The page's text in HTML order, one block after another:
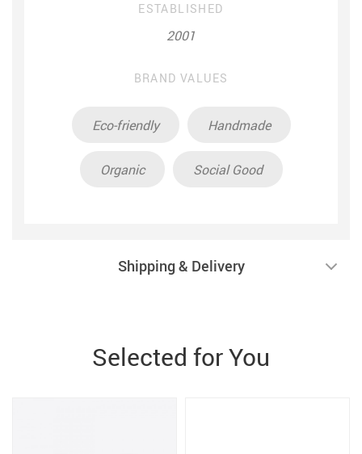
ESTABLISHED
2001
BRAND VALUES
Eco-friendly Handmade
Organic Social Good
Shipping & Delivery
Selected for You